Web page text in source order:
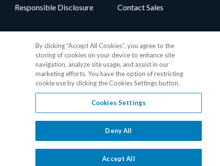
Responsible Disclosure Contact Sales
Privacy Policy•GDPR Data Privacy Framework•Cookie Policy•
Terms of Use Patent Marking
© 2026 RealPage, Inc.1-877-325-7243• All trademarks are the
properties of their respective owners.
By clicking “Accept All Cookies”, you agree to the
storing of cookies on your device to enhance site
navigation, analyze site usage, and assist in our
marketing efforts. You have the option of restricting
cookie use by clicking the Cookies Settings button.
Cookies Settings
Deny All
Accept All